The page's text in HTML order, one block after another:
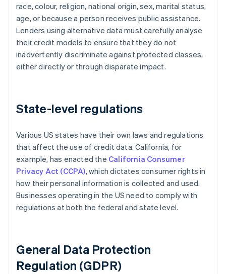
race, colour, religion, national origin, sex, marital status,
age, or because a person receives public assistance.
Lenders using alternative data must carefully analyse
their credit models to ensure that they do not
inadvertently discriminate against protected classes,
either directly or through disparate impact.
State-level regulations
Various US states have their own laws and regulations
that affect the use of credit data. California, for
example, has enacted the California Consumer
Privacy Act (CCPA), which dictates consumer rights in
how their personal information is collected and used.
Businesses operating in the US need to comply with
regulations at both the federal and state level.
General Data Protection
Regulation (GDPR)